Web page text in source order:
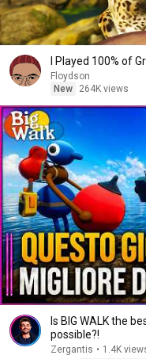
I Played 100% of
Floydson
New
264K views
Is BIG WALK the
possible?!
Zergantis • 1.4K